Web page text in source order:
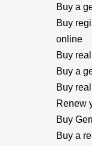
Buy a
Buy
online
Buy
Buy a
Buy
Renew
Buy
Buy a